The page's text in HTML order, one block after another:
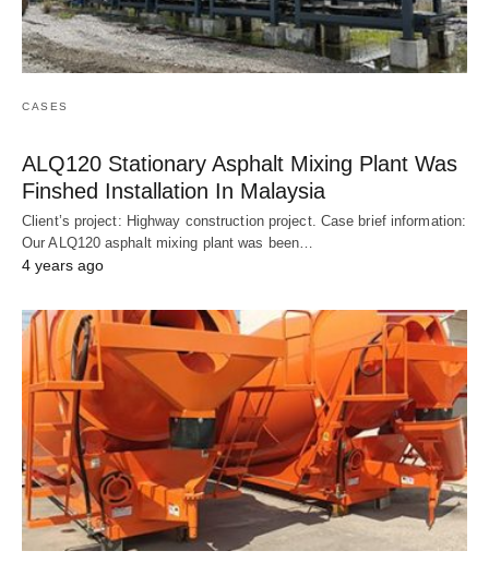
CASES
ALQ120 Stationary Asphalt Mixing Plant Was
Finshed Installation In Malaysia
Client’s project: Highway construction project. Case brief information:
Our ALQ120 asphalt mixing plant was been…
4 years ago